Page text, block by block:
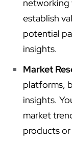
networking
establish
potential
insights.
Market
platforms,
insights.
market
products or